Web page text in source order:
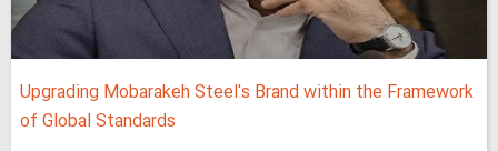
Upgrading Mobarakeh Steel's Brand within the Framework
of Global Standards